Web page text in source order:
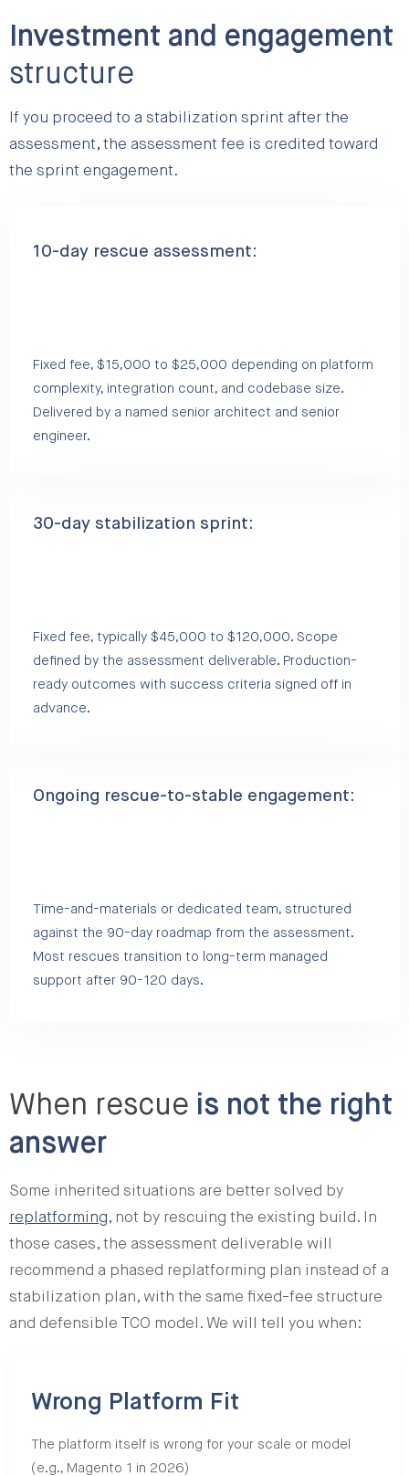
Investment and engagement
structure
If you proceed to a stabilization sprint after the
assessment, the assessment fee is credited toward
the sprint engagement.
10-day rescue assessment:
Fixed fee, $15,000 to $25,000 depending on platform
complexity, integration count, and codebase size.
Delivered by a named senior architect and senior
engineer.
30-day stabilization sprint:
Fixed fee, typically $45,000 to $120,000. Scope
defined by the assessment deliverable. Production-
ready outcomes with success criteria signed off in
advance.
Ongoing rescue-to-stable engagement:
Time-and-materials or dedicated team, structured
against the 90-day roadmap from the assessment.
Most rescues transition to long-term managed
support after 90-120 days.
When rescue is not the right
answer
Some inherited situations are better solved by
replatforming, not by rescuing the existing build. In
those cases, the assessment deliverable will
recommend a phased replatforming plan instead of a
stabilization plan, with the same fixed-fee structure
and defensible TCO model. We will tell you when:
Wrong Platform Fit
The platform itself is wrong for your scale or model
(e.g., Magento 1 in 2026)